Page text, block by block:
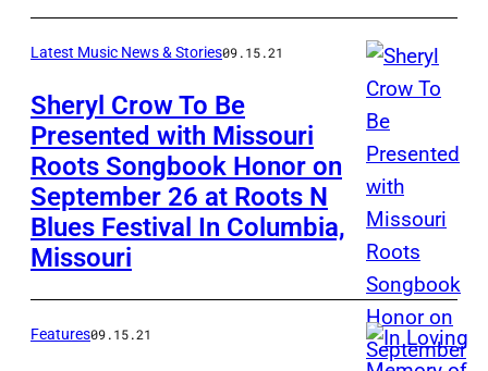
Latest Music News & Stories09.15.21
Sheryl Crow To Be
Presented with Missouri
Roots Songbook Honor on
September 26 at Roots N
Blues Festival In Columbia,
Missouri
Features09.15.21